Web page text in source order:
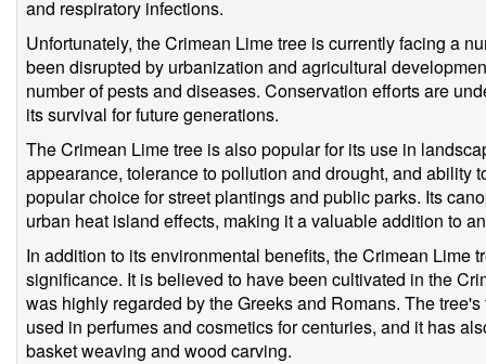
and respiratory infections.
Unfortunately, the Crimean Lime tree is currently facing a
been disrupted by urbanization and agricultural
number of pests and diseases. Conservation efforts are
its survival for future generations.
The Crimean Lime tree is also popular for its use in
appearance, tolerance to pollution and drought, and ability
popular choice for street plantings and public parks. Its
urban heat island effects, making it a valuable addition to
In addition to its environmental benefits, the Crimean Lime
significance. It is believed to have been cultivated in the
was highly regarded by the Greeks and Romans. The
used in perfumes and cosmetics for centuries, and it has
basket weaving and wood carving.